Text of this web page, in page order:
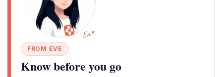
FROM EVE
Know before you go